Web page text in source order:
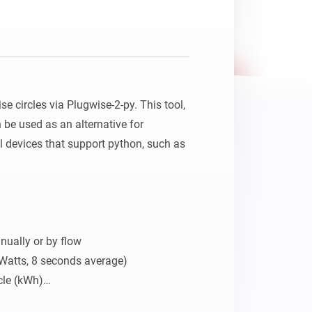
circles via Plugwise-2-py. This tool,
be used as an alternative for
devices that support python, such as
or by flow
8 seconds average)
(kWh)
use on socket level